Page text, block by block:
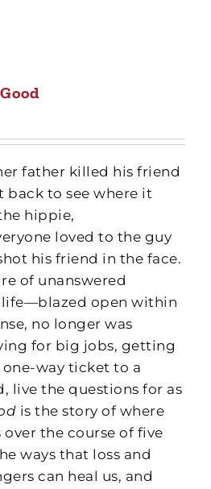
father killed his friend
back to see where it
hippie,
loved to the guy
his friend in the face.
of unanswered
life—blazed open within
no longer was
for big jobs, getting
way ticket to a
live the questions for as
is the story of where
the course of five
ways that loss and
can heal us, and